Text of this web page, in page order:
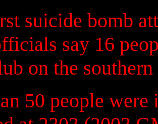
suicide bomb
say 16
on the
50 people